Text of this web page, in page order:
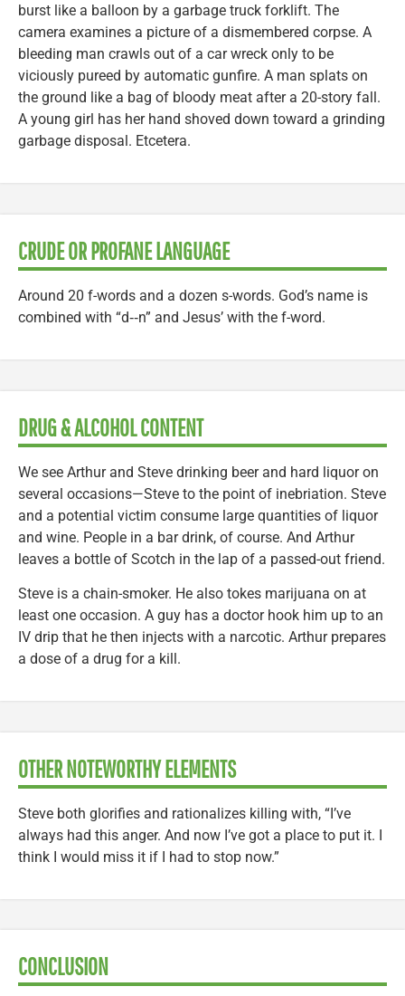
burst like a balloon by a garbage truck forklift. The
camera examines a picture of a dismembered corpse. A
bleeding man crawls out of a car wreck only to be
viciously pureed by automatic gunfire. A man splats on
the ground like a bag of bloody meat after a 20-story fall.
A young girl has her hand shoved down toward a grinding
garbage disposal. Etcetera.
CRUDE OR PROFANE LANGUAGE
Around 20 f-words and a dozen s-words. God’s name is
combined with “d‑‑n” and Jesus’ with the f-word.
DRUG & ALCOHOL CONTENT
We see Arthur and Steve drinking beer and hard liquor on
several occasions—Steve to the point of inebriation. Steve
and a potential victim consume large quantities of liquor
and wine. People in a bar drink, of course. And Arthur
leaves a bottle of Scotch in the lap of a passed-out friend.
Steve is a chain-smoker. He also tokes marijuana on at
least one occasion. A guy has a doctor hook him up to an
IV drip that he then injects with a narcotic. Arthur prepares
a dose of a drug for a kill.
OTHER NOTEWORTHY ELEMENTS
Steve both glorifies and rationalizes killing with, “I’ve
always had this anger. And now I’ve got a place to put it. I
think I would miss it if I had to stop now.”
CONCLUSION